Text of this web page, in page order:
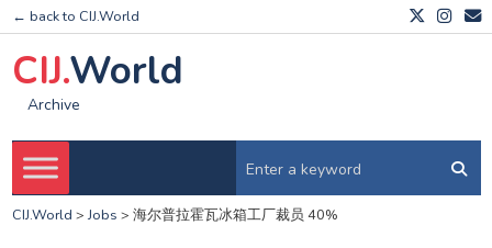
← back to CIJ.World
CIJ.World
Archive
CIJ.World > Jobs > 海尔普拉霍瓦冰箱工厂裁员 40%